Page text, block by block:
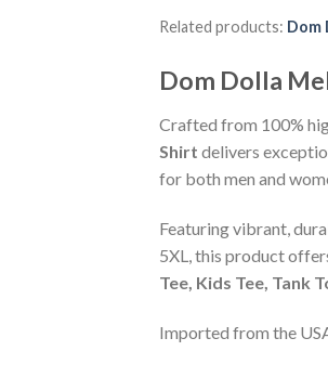
Related products: Dom
Dom Dolla
Crafted from 100%
Shirt delivers
for both men and
Featuring vibrant,
5XL, this product
Tee, Kids Tee, Tank
Imported from the